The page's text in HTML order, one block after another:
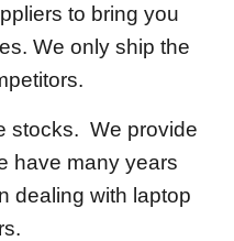
to bring you
We only ship the
stocks. We provide
have many years
dealing with laptop